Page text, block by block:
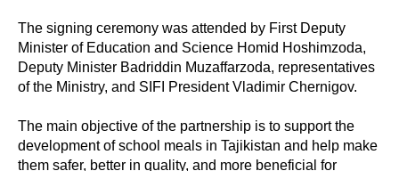
The signing ceremony was attended by First Deputy
Minister of Education and Science Homid Hoshimzoda,
Deputy Minister Badriddin Muzaffarzoda, representatives
of the Ministry, and SIFI President Vladimir Chernigov.
The main objective of the partnership is to support the
development of school meals in Tajikistan and help make
them safer, better in quality, and more beneficial for